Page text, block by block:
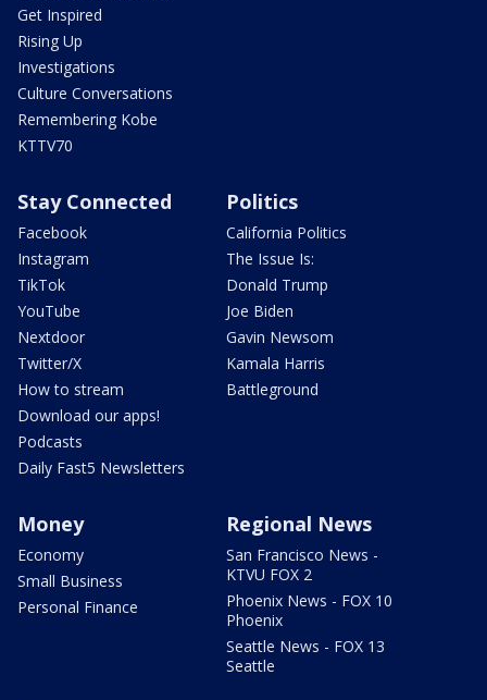
Get Inspired
Rising Up
Investigations
Culture Conversations
Remembering Kobe
KTTV70
Stay Connected
Facebook
Instagram
TikTok
YouTube
Nextdoor
Twitter/X
How to stream
Download our apps!
Podcasts
Daily Fast5 Newsletters
Politics
California Politics
The Issue Is:
Donald Trump
Joe Biden
Gavin Newsom
Kamala Harris
Battleground
Money
Economy
Small Business
Personal Finance
Regional News
San Francisco News -
KTVU FOX 2
Phoenix News - FOX 10
Phoenix
Seattle News - FOX 13
Seattle